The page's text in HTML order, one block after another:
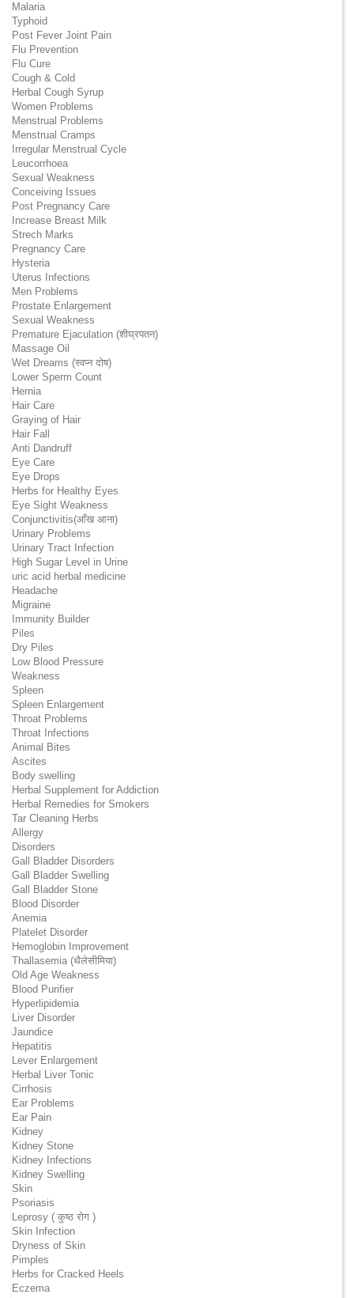
Malaria
Typhoid
Post Fever Joint Pain
Flu Prevention
Flu Cure
Cough & Cold
Herbal Cough Syrup
Women Problems
Menstrual Problems
Menstrual Cramps
Irregular Menstrual Cycle
Leucorrhoea
Sexual Weakness
Conceiving Issues
Post Pregnancy Care
Increase Breast Milk
Strech Marks
Pregnancy Care
Hysteria
Uterus Infections
Men Problems
Prostate Enlargement
Sexual Weakness
Premature Ejaculation (शीघ्रपतन)
Massage Oil
Wet Dreams (स्वप्न दोष)
Lower Sperm Count
Hernia
Hair Care
Graying of Hair
Hair Fall
Anti Dandruff
Eye Care
Eye Drops
Herbs for Healthy Eyes
Eye Sight Weakness
Conjunctivitis(आँख आना)
Urinary Problems
Urinary Tract Infection
High Sugar Level in Urine
uric acid herbal medicine
Headache
Migraine
Immunity Builder
Piles
Dry Piles
Low Blood Pressure
Weakness
Spleen
Spleen Enlargement
Throat Problems
Throat Infections
Animal Bites
Ascites
Body swelling
Herbal Supplement for Addiction
Herbal Remedies for Smokers
Tar Cleaning Herbs
Allergy
Disorders
Gall Bladder Disorders
Gall Bladder Swelling
Gall Bladder Stone
Blood Disorder
Anemia
Platelet Disorder
Hemoglobin Improvement
Thallasemia (थैलेसीमिया)
Old Age Weakness
Blood Purifier
Hyperlipidemia
Liver Disorder
Jaundice
Hepatitis
Lever Enlargement
Herbal Liver Tonic
Cirrhosis
Ear Problems
Ear Pain
Kidney
Kidney Stone
Kidney Infections
Kidney Swelling
Skin
Psoriasis
Leprosy ( कुष्ठ रोग )
Skin Infection
Dryness of Skin
Pimples
Herbs for Cracked Heels
Eczema